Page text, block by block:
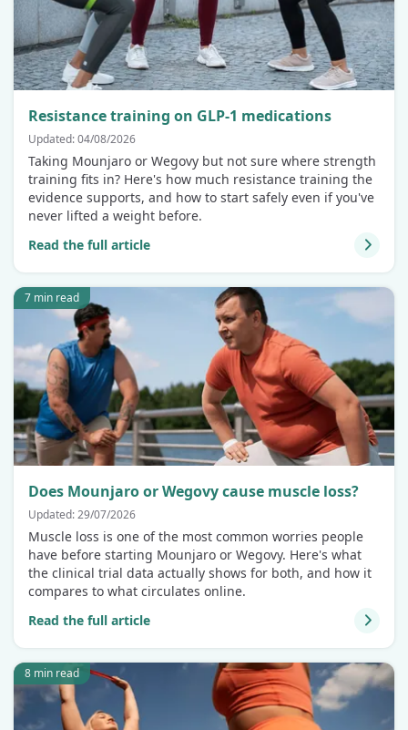
Resistance training on GLP-1 medications
Updated: 04/08/2026
Taking Mounjaro or Wegovy but not sure where strength
training fits in? Here's how much resistance training the
evidence supports, and how to start safely even if you've
never lifted a weight before.
Read the full article
Does Mounjaro or Wegovy cause muscle loss?
Updated: 29/07/2026
Muscle loss is one of the most common worries people
have before starting Mounjaro or Wegovy. Here's what
the clinical trial data actually shows for both, and how it
compares to what circulates online.
Read the full article
7 min read
8 min read